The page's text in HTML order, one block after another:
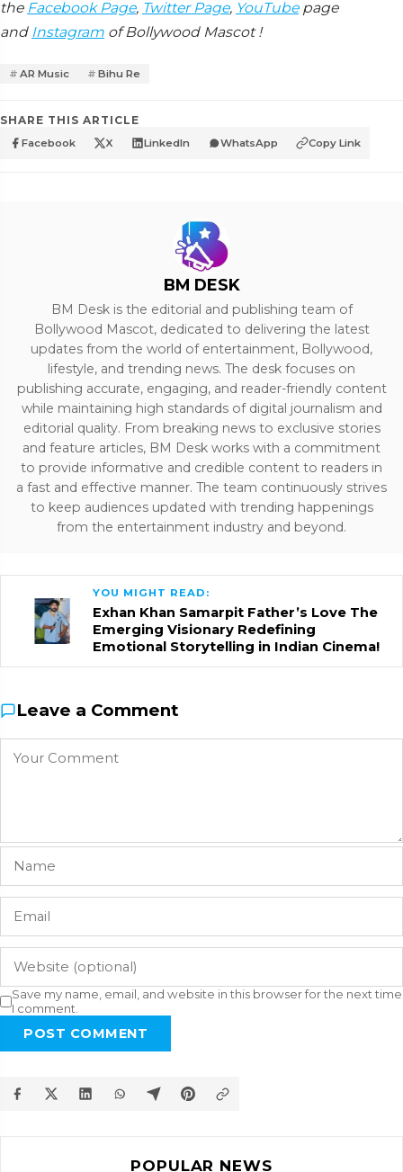
the Facebook Page, Twitter Page, YouTubepage
and Instagram of Bollywood Mascot !
AR Music Bihu Re
SHARE THIS ARTICLE
Facebook X LinkedIn WhatsApp Copy Link
BM DESK
BM Desk is the editorial and publishing team of
Bollywood Mascot, dedicated to delivering the latest
updates from the world of entertainment, Bollywood,
lifestyle, and trending news. The desk focuses on
publishing accurate, engaging, and reader-friendly content
while maintaining high standards of digital journalism and
editorial quality. From breaking news to exclusive stories
and feature articles, BM Desk works with a commitment
to provide informative and credible content to readers in
a fast and effective manner. The team continuously strives
to keep audiences updated with trending happenings
from the entertainment industry and beyond.
YOU MIGHT READ:
Exhan Khan Samarpit Father’s Love The
Emerging Visionary Redefining
Emotional Storytelling in Indian Cinema!
Leave a Comment
Save my name, email, and website in this browser for the next time
I comment.
POST COMMENT
POPULAR NEWS